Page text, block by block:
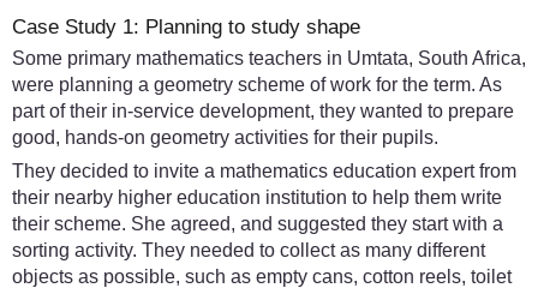
Case Study 1: Planning to study shape
Some primary mathematics teachers in Umtata, South Africa,
were planning a geometry scheme of work for the term. As
part of their in-service development, they wanted to prepare
good, hands-on geometry activities for their pupils.
They decided to invite a mathematics education expert from
their nearby higher education institution to help them write
their scheme. She agreed, and suggested they start with a
sorting activity. They needed to collect as many different
objects as possible, such as empty cans, cotton reels, toilet